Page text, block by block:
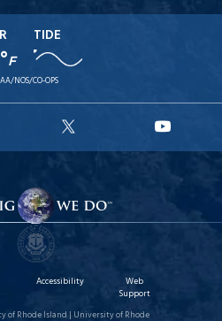
F
TIDE
NOS/CO-OPS
X
Accessibility
Web
Support
of Rhode Island | University of Rhode